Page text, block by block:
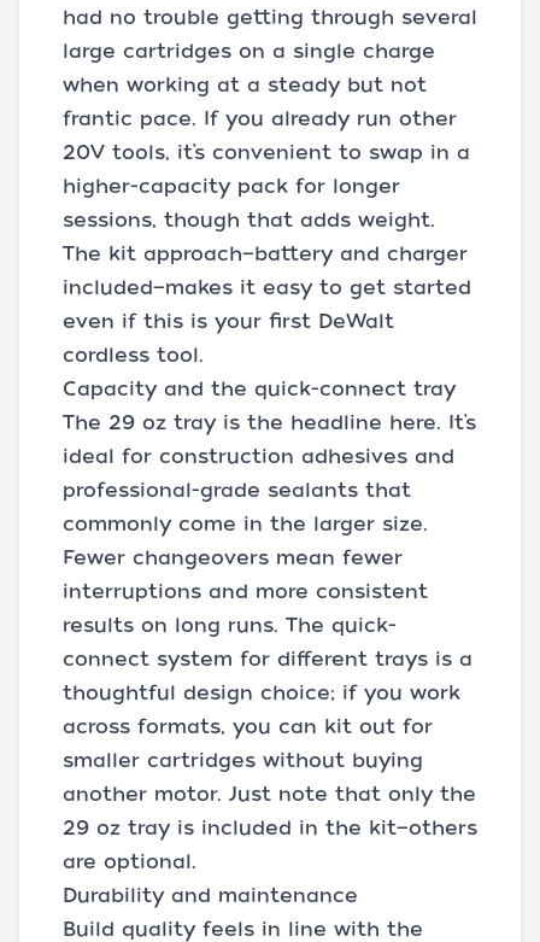
had no trouble getting through several
large cartridges on a single charge
when working at a steady but not
frantic pace. If you already run other
20V tools, it’s convenient to swap in a
higher-capacity pack for longer
sessions, though that adds weight.
The kit approach—battery and charger
included—makes it easy to get started
even if this is your first DeWalt
cordless tool.
Capacity and the quick-connect tray
The 29 oz tray is the headline here. It’s
ideal for construction adhesives and
professional-grade sealants that
commonly come in the larger size.
Fewer changeovers mean fewer
interruptions and more consistent
results on long runs. The quick-
connect system for different trays is a
thoughtful design choice; if you work
across formats, you can kit out for
smaller cartridges without buying
another motor. Just note that only the
29 oz tray is included in the kit—others
are optional.
Durability and maintenance
Build quality feels in line with the